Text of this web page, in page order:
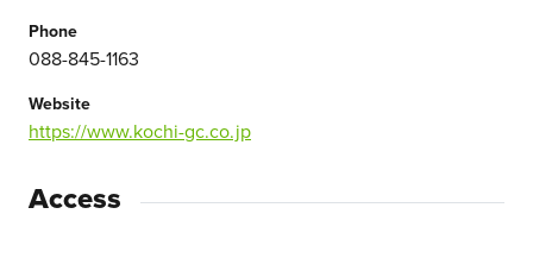
Phone
088-845-1163
Website
https://www.kochi-gc.co.jp
Access